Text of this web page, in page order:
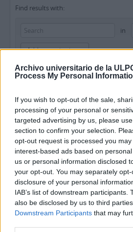
Archivo universitario de la
Process My Personal
If you wish to opt-out of the sale,
processing of your personal or
targeted advertising by us, please
section to confirm your selection.
opt-out request is processed you
interest-based ads based on
us or personal information disclosed
your opt-out. You may separately
disclosure of your personal
IAB’s list of downstream participants.
also be disclosed by us to third
Downstream Participants that may
Find results with:
in
Add new criteria
Limit results to:
Repository
Top-level description
Filter results by:
Level of description
Copyright status